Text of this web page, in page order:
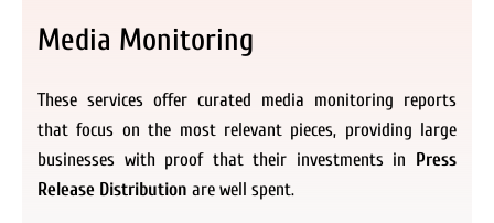
Media Monitoring
These services offer curated media monitoring reports
that focus on the most relevant pieces, providing large
businesses with proof that their investments in Press
Release Distribution are well spent.